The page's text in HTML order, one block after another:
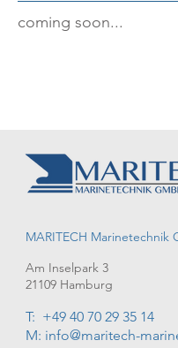
coming soon...
MARITECH Marinetechnik
Am Inselpark 3
21109 Hamburg
T: +49 40 70 29 35 14
M: info@maritech-